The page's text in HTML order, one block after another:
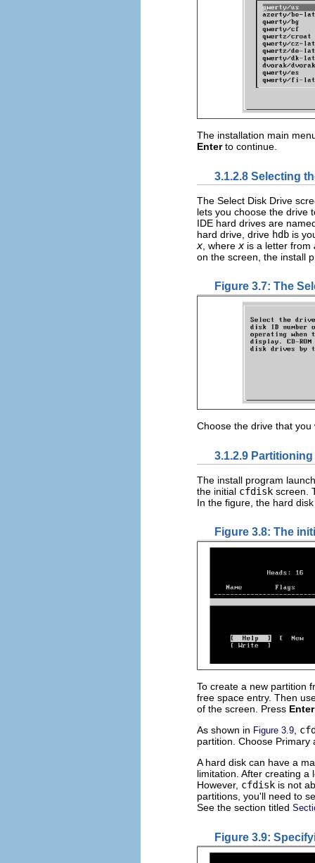
The installation main
Enterto continue.
3.1.2.8 Selecting
The Select Disk Drive
lets you choose the drive
IDE hard drives are
hard drive, drive hdb is
x , where x is a letter from
on the screen, the install
Figure 3.7: The
Choose the drive that
3.1.2.9
The install program
the initial cfdisk screen.
In the figure, the hard
Figure 3.8: The
To create a new partition
free space entry. Then
of the screen. Press Enter
As shown in Figure 3.9,
partition. Choose
A hard disk can have a
limitation. After creating a
However, cfdisk is not
partitions, you'll need to
See the section titled
Figure 3.9: